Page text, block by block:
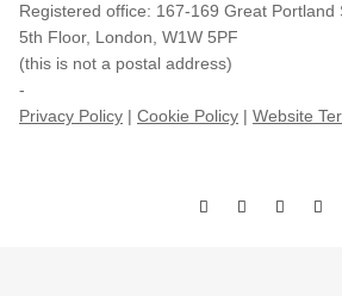
Registered office: 167-169 Great Portland
5th Floor, London, W1W 5PF
(this is not a postal address)
-
Privacy Policy | Cookie Policy | Website